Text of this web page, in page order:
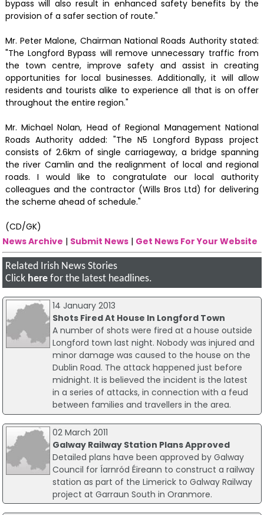
bypass will also result in enhanced safety benefits by the
provision of a safer section of route."
Mr. Peter Malone, Chairman National Roads Authority stated:
"The Longford Bypass will remove unnecessary traffic from
the town centre, improve safety and assist in creating
opportunities for local businesses. Additionally, it will allow
residents and tourists alike to experience all that is on offer
throughout the entire region."
Mr. Michael Nolan, Head of Regional Management National
Roads Authority added: "The N5 Longford Bypass project
consists of 2.6km of single carriageway, a bridge spanning
the river Camlin and the realignment of local and regional
roads. I would like to congratulate our local authority
colleagues and the contractor (Wills Bros Ltd) for delivering
the scheme ahead of schedule."
(CD/GK)
News Archive | Submit News | Get News For Your Website
Related Irish News Stories
Click here for the latest headlines.
14 January 2013
Shots Fired At House In Longford Town
A number of shots were fired at a house outside
Longford town last night. Nobody was injured and
minor damage was caused to the house on the
Dublin Road. The attack happened just before
midnight. It is believed the incident is the latest
in a series of attacks, in connection with a feud
between families and travellers in the area.
02 March 2011
Galway Railway Station Plans Approved
Detailed plans have been approved by Galway
Council for Íarnród Éireann to construct a railway
station as part of the Limerick to Galway Railway
project at Garraun South in Oranmore.